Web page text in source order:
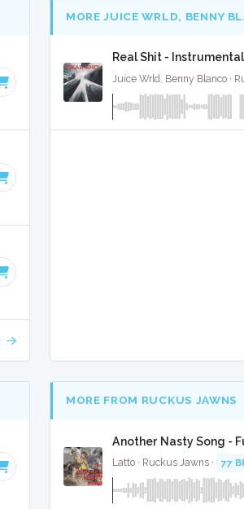
MORE JUICE WRLD, BENNY
Real Shit - Instrumental
Juice Wrld, Benny Blanco ·
MORE FROM RUCKUS JAWNS
Another Nasty Song -
Latto · Ruckus Jawns · 77